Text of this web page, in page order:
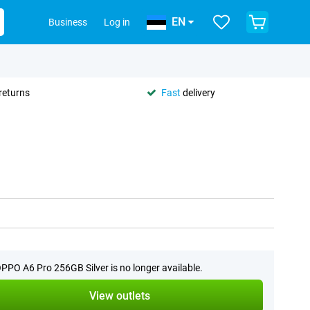
Business Log in EN
Fast delivery
A6 Pro 256GB Silver is no longer available.
View outlets